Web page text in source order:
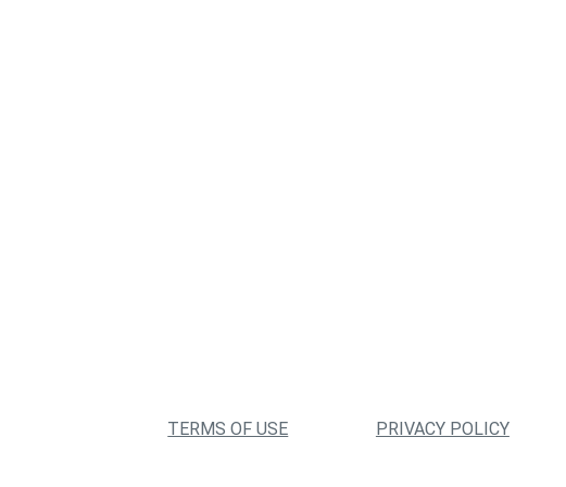
TERMS OF USE PRIVACY POLICY